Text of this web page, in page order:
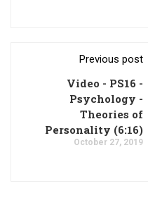
Previous post
Video - PS16 -
Psychology -
Theories of
Personality (6:16)
October 27, 2019